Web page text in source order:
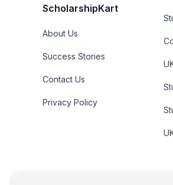
ScholarshipKart
About Us
Success Stories
Contact Us
Privacy Policy